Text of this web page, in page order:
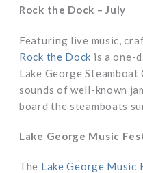
Rock the Dock – July
Featuring live music,
Rock the Dock is a one-
Lake George Steamboat
sounds of well-known
board the steamboats
Lake George Music
The Lake George Music